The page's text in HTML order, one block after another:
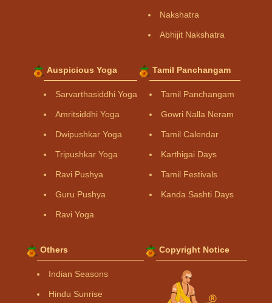
Nakshatra
Abhijit Nakshatra
Auspicious Yoga
Sarvarthasiddhi Yoga
Amritsiddhi Yoga
Dwipushkar Yoga
Tripushkar Yoga
Ravi Pushya
Guru Pushya
Ravi Yoga
Tamil Panchangam
Tamil Panchangam
Gowri Nalla Neram
Tamil Calendar
Karthigai Days
Tamil Festivals
Kanda Sashti Days
Others
Indian Seasons
Hindu Sunrise
Copyright Notice